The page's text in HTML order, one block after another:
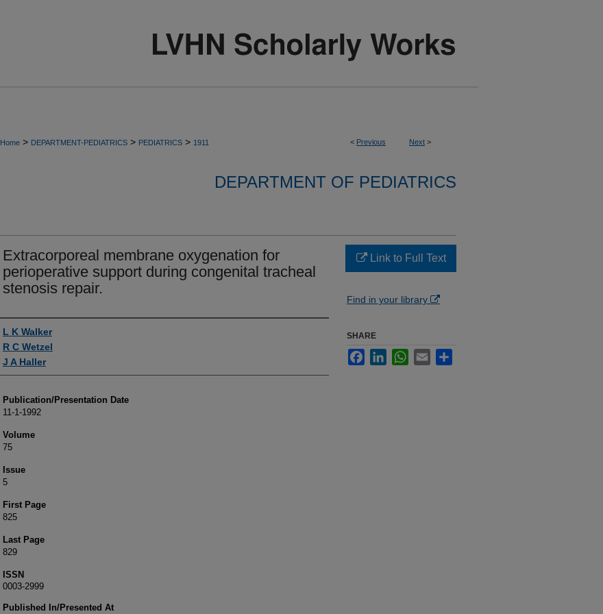
< Previous Next >
Home > DEPARTMENT-PEDIATRICS > PEDIATRICS > 1911
DEPARTMENT OF PEDIATRICS
Extracorporeal membrane oxygenation for
perioperative support during congenital tracheal
stenosis repair.
Authors
L K Walker
R C Wetzel
J A Haller
Publication/Presentation Date
11-1-1992
Volume
75
Issue
5
First Page
825
Last Page
829
ISSN
0003-2999
Published In/Presented At
Link to Full Text
Find in your library
SHARE
FacebookLinkedInWhatsApp
Email